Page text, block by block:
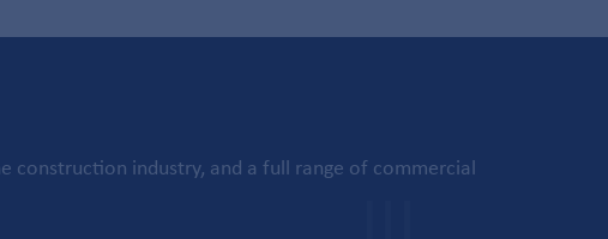
construction industry, and a full range of commercial